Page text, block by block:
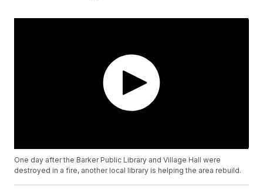
One day after the Barker Public Library and Village Hall were
destroyed in a fire, another local library is helping the area rebuild.